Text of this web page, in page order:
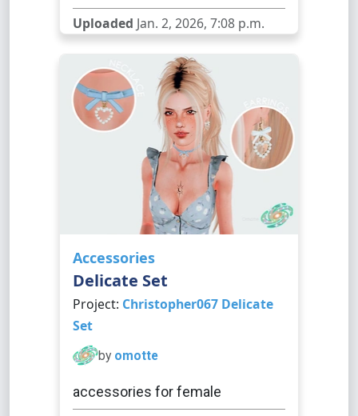
Uploaded Jan. 2, 2026, 7:08 p.m.
Accessories
Delicate Set
Project: Christopher067 Delicate
Set
by omotte
accessories for female